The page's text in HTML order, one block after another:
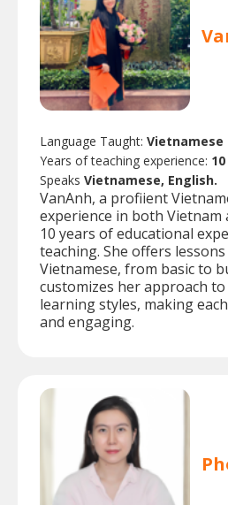
Language Taught: Vietnamese
Years of teaching experience: 10
Speaks Vietnamese, English.
VanAnh, a profiient
experience in both Vietnam
10 years of educational
teaching. She offers
Vietnamese, from basic to
customizes her approach
learning styles, making
and engaging.